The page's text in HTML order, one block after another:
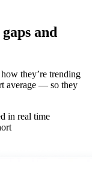
and
they’re trending
average — so they
in real time